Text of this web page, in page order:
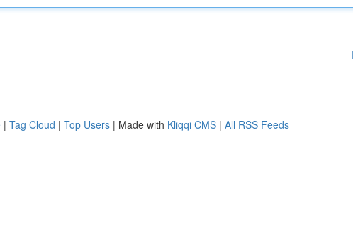
| Tag Cloud | Top Users | Made with Kliqqi CMS | All RSS Feeds